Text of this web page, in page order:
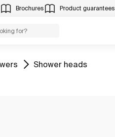
Brochures Product guarantees
Go to
Shower heads